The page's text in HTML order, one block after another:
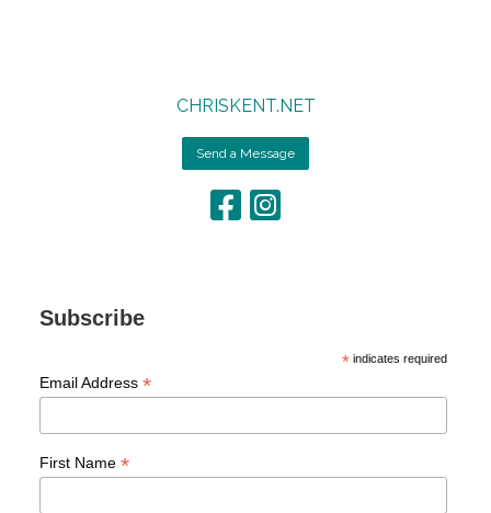
CHRISKENT.NET
Send a Message
Subscribe
* indicates required
Email Address *
First Name *